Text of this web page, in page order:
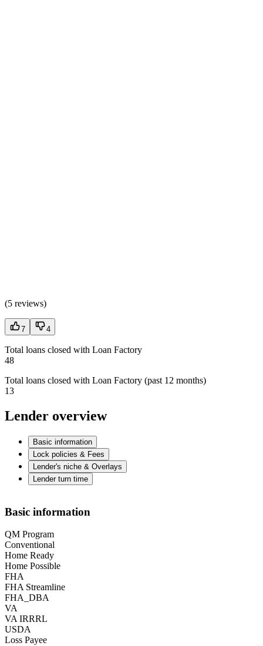
(5 reviews)
7 4
Total loans closed with Loan Factory
48
Total loans closed with Loan Factory (past 12 months)
13
Lender overview
Basic information
Lock policies & Fees
Lender's niche & Overlays
Lender turn time
Basic information
QM Program
Conventional
Home Ready
Home Possible
FHA
FHA Streamline
FHA_DBA
VA
VA IRRRL
USDA
Loss Payee